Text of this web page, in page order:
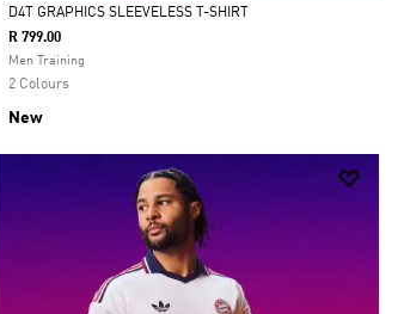
Selected
D4T GRAPHICS SLEEVELESS T-SHIRT
R 799.00
Men Training
2 Colours
New